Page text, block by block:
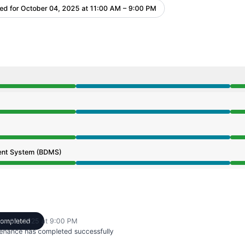
for October 04, 2025 at 11:00 AM – 9:00 PM UTC
AM to 9:00 PM
AM to 9:00 PM
AM to 9:00 PM
System (BDMS)
AM to 9:00 PM
04, 2025 at 9:00 PM
has completed successfully